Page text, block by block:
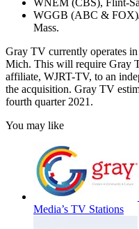
WNEM (CBS), Flint-
WGGB (ABC &
Mass.
Gray TV currently operates
Mich. This will require Gray
affiliate, WJRT-TV, to an
the acquisition. Gray TV
fourth quarter 2021.
You may like
Media’s TV Stations